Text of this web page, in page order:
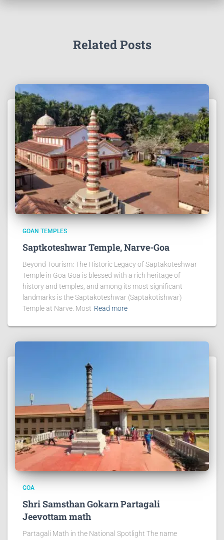
Related Posts
GOAN TEMPLES
Saptkoteshwar Temple, Narve-Goa
Beyond Tourism: The Historic Legacy of Saptakoteshwar
Temple in Goa Goa is blessed with a rich heritage of
history and temples, and among its most significant
landmarks is the Saptakoteshwar (Saptakotishwar)
Temple at Narve. Most Read more
GOA
Shri Samsthan Gokarn Partagali
Jeevottam math
Partagali Math in the National Spotlight The name